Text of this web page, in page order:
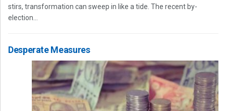
stirs, transformation can sweep in like a tide. The recent by-
election...
Desperate Measures